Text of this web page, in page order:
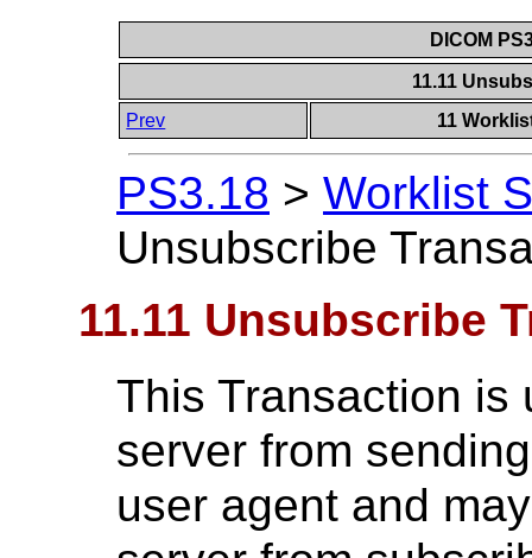
DICOM
11.11
Prev
11
PS3.18 > Worklist
Unsubscribe
11.11 Unsubscribe
This Transaction is
server from
user agent and